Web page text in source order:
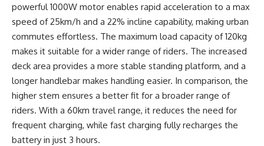
powerful 1000W motor enables rapid acceleration to a max
speed of 25km/h and a 22% incline capability, making urban
commutes effortless. The maximum load capacity of 120kg
makes it suitable for a wider range of riders. The increased
deck area provides a more stable standing platform, and a
longer handlebar makes handling easier. In comparison, the
higher stem ensures a better fit for a broader range of
riders. With a 60km travel range, it reduces the need for
frequent charging, while fast charging fully recharges the
battery in just 3 hours.